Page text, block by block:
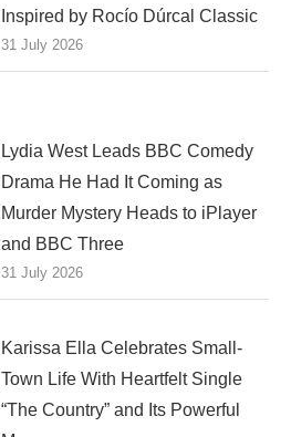
Inspired by Rocío Dúrcal Classic
31 July 2026
Lydia West Leads BBC Comedy
Drama He Had It Coming as
Murder Mystery Heads to iPlayer
and BBC Three
31 July 2026
Karissa Ella Celebrates Small-
Town Life With Heartfelt Single
“The Country” and Its Powerful